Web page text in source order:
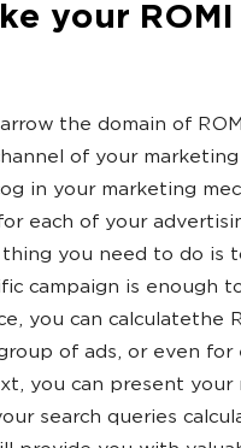
your
the domain of
of your
in your marketing
each of your
you need to do is
campaign is enough
you can calculatethe
of ads, or even
you can present your
search queries